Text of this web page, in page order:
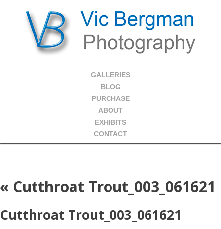
GALLERIES
BLOG
PURCHASE
ABOUT
EXHIBITS
CONTACT
« Cutthroat Trout_003_061621
Cutthroat Trout_003_061621